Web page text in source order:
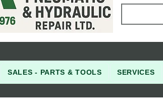
SALES - PARTS & TOOLS SERVICES